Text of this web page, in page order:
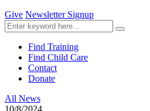
Give Newsletter Signup
Find Training
Find Child Care
Contact
Donate
All News
10/8/2024